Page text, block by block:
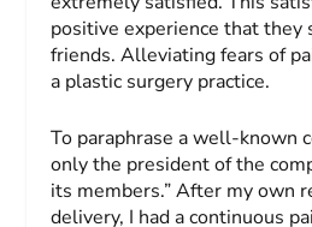
positive experience that they
friends. Alleviating fears of
a plastic surgery practice.
To paraphrase a well-known
only the president of the
its members.” After my own
delivery, I had a continuous